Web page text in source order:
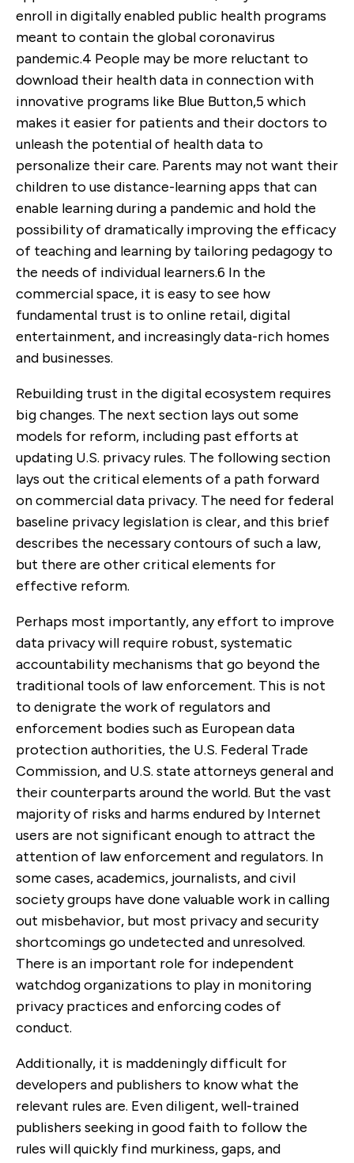
enroll in digitally enabled public health programs
meant to contain the global coronavirus
pandemic.4 People may be more reluctant to
download their health data in connection with
innovative programs like Blue Button,5 which
makes it easier for patients and their doctors to
unleash the potential of health data to
personalize their care. Parents may not want their
children to use distance-learning apps that can
enable learning during a pandemic and hold the
possibility of dramatically improving the efficacy
of teaching and learning by tailoring pedagogy to
the needs of individual learners.6 In the
commercial space, it is easy to see how
fundamental trust is to online retail, digital
entertainment, and increasingly data-rich homes
and businesses.
Rebuilding trust in the digital ecosystem requires
big changes. The next section lays out some
models for reform, including past efforts at
updating U.S. privacy rules. The following section
lays out the critical elements of a path forward
on commercial data privacy. The need for federal
baseline privacy legislation is clear, and this brief
describes the necessary contours of such a law,
but there are other critical elements for
effective reform.
Perhaps most importantly, any effort to improve
data privacy will require robust, systematic
accountability mechanisms that go beyond the
traditional tools of law enforcement. This is not
to denigrate the work of regulators and
enforcement bodies such as European data
protection authorities, the U.S. Federal Trade
Commission, and U.S. state attorneys general and
their counterparts around the world. But the vast
majority of risks and harms endured by Internet
users are not significant enough to attract the
attention of law enforcement and regulators. In
some cases, academics, journalists, and civil
society groups have done valuable work in calling
out misbehavior, but most privacy and security
shortcomings go undetected and unresolved.
There is an important role for independent
watchdog organizations to play in monitoring
privacy practices and enforcing codes of
conduct.
Additionally, it is maddeningly difficult for
developers and publishers to know what the
relevant rules are. Even diligent, well-trained
publishers seeking in good faith to follow the
rules will quickly find murkiness, gaps, and